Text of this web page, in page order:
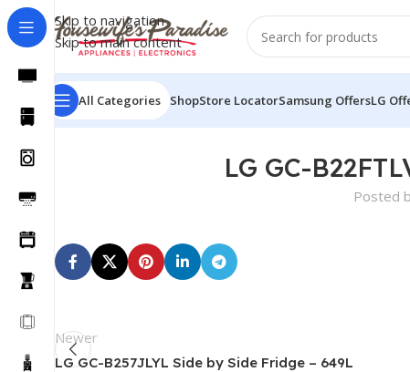
Skip to navigation
Skip to main content
All Categories ShopStore LocatorSamsung OffersLG
LG GC-
Posted
Newer
LG GC-B257JLYL Side by Side Fridge – 649L